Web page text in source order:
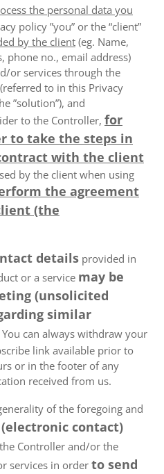
the personal data you
policy ”you” or the “client”
by the client (eg. Name,
phone no., email address)
or services through the
to in this Privacy
”solution”), and
to the Controller, for
to take the steps in
with the client
by the client when using
the agreement
(the
details provided in
or a service may be
(unsolicited
similar
You can always withdraw your
link available prior to
or in the footer of any
received from us.
of the foregoing and
(electronic contact)
Controller and/or the
services in orderto send